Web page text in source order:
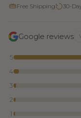
Free Shipping 30-
Google reviews
5
4
3
2
1